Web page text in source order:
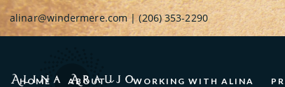
alinar@windermere.com| (206) 353-2290
HOME ABOUT WORKING WITH ALINA